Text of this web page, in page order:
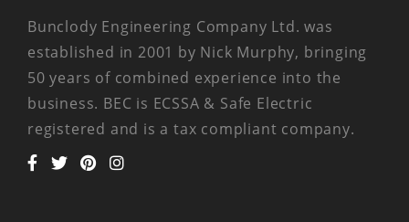
Bunclody Engineering Company Ltd. was
established in 2001 by Nick Murphy, bringing
50 years of combined experience into the
business. BEC is ECSSA & Safe Electric
registered and is a tax compliant company.